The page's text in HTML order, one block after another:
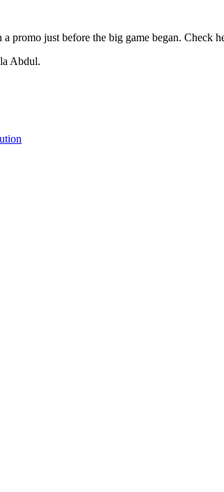
promo just before the big game began. Check
Abdul.